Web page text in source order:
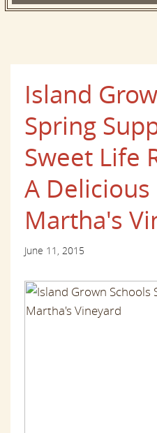
Island
Spring
Sweet Life
A Delicious
Martha's
June 11, 2015